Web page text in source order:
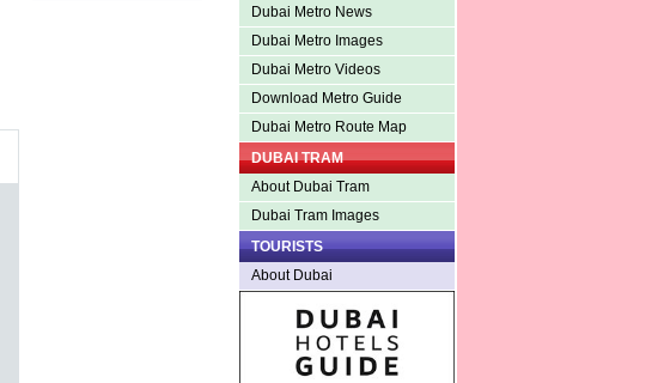
Dubai Metro News
Dubai Metro Images
Dubai Metro Videos
Download Metro Guide
Dubai Metro Route Map
DUBAI TRAM
About Dubai Tram
Dubai Tram Images
TOURISTS
About Dubai